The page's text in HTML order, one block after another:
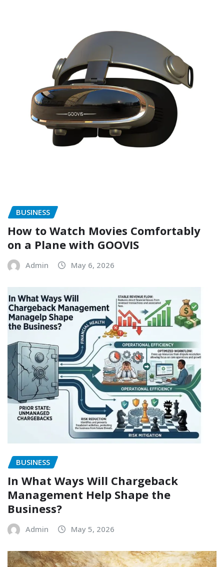
BUSINESS
How to Watch Movies Comfortably
on a Plane with GOOVIS
Admin May 6, 2026
BUSINESS
In What Ways Will Chargeback
Management Help Shape the
Business?
Admin May 5, 2026